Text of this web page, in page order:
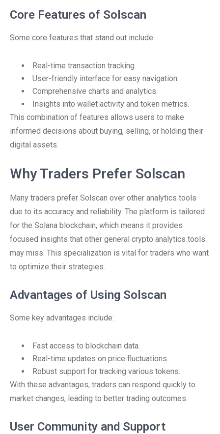
Core Features of Solscan
Some core features that stand out include:
Real-time transaction tracking.
User-friendly interface for easy navigation.
Comprehensive charts and analytics.
Insights into wallet activity and token metrics.
This combination of features allows users to make
informed decisions about buying, selling, or holding their
digital assets.
Why Traders Prefer Solscan
Many traders prefer Solscan over other analytics tools
due to its accuracy and reliability. The platform is tailored
for the Solana blockchain, which means it provides
focused insights that other general crypto analytics tools
may miss. This specialization is vital for traders who want
to optimize their strategies.
Advantages of Using Solscan
Some key advantages include:
Fast access to blockchain data.
Real-time updates on price fluctuations.
Robust support for tracking various tokens.
With these advantages, traders can respond quickly to
market changes, leading to better trading outcomes.
User Community and Support